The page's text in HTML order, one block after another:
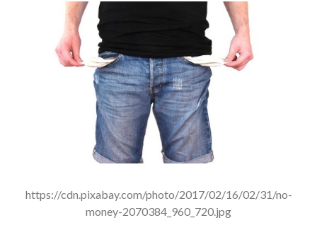
https://cdn.pixabay.com/photo/2017/02/16/02/31/no-
money-2070384_960_720.jpg